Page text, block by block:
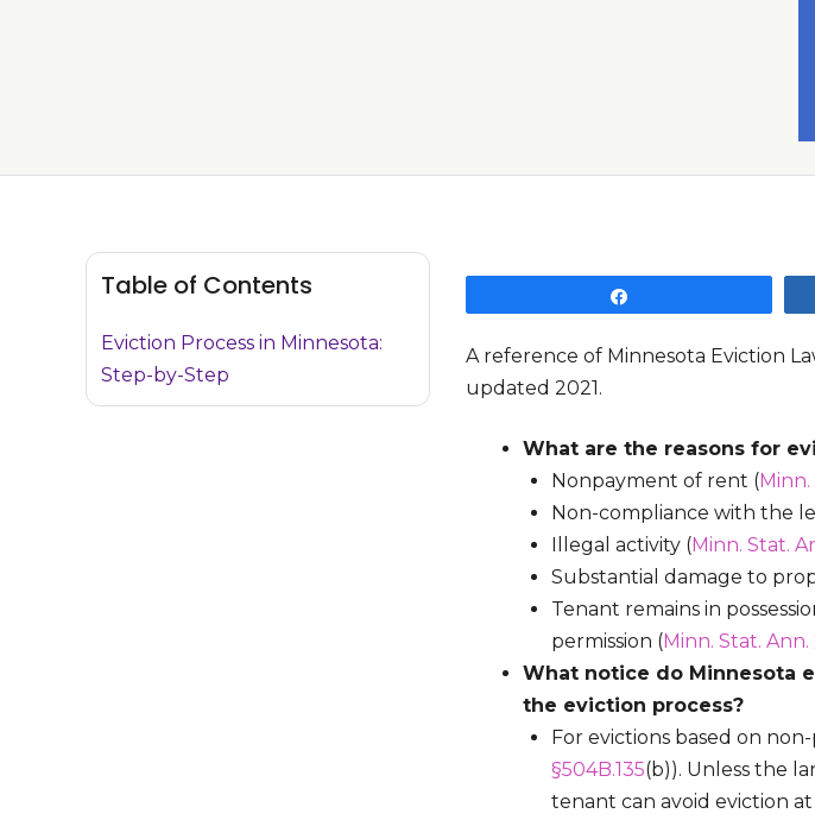
A reference of Minnesota Eviction
updated 2021.
What are the reasons for
Nonpayment of rent (Minn.
Non-compliance with the
Illegal activity (Minn. Stat.
Substantial damage to
Tenant remains in
permission (Minn. Stat. Ann.
What notice do Minnesota
the eviction process?
For evictions based on
§504B.135(b)). Unless the
tenant can avoid eviction
Table of Contents
Eviction Process in Minnesota:
Step-by-Step